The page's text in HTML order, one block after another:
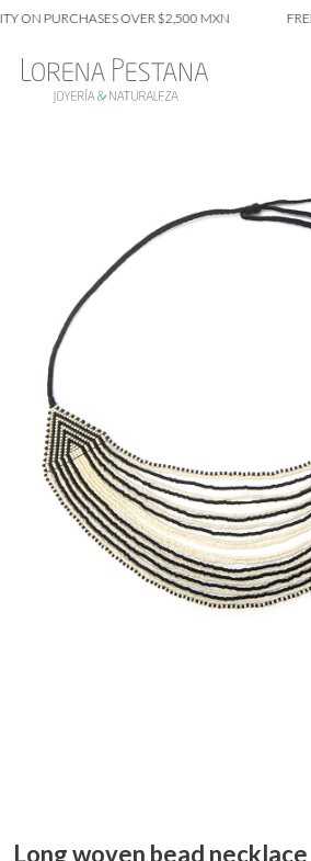
ON PURCHASES OVER $2,500 MXN
Long woven bead necklace